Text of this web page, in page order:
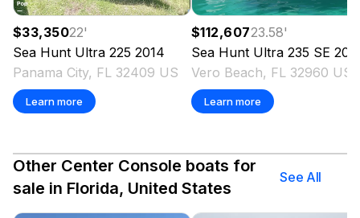
$33,35022'
Sea Hunt Ultra 225 2014
Panama City, FL 32409 US
Learn more
$112,60723.58'
Sea Hunt Ultra 235 SE
Vero Beach, FL 32960 US
Learn more
Other Center Console boats for
sale in Florida, United States
See All